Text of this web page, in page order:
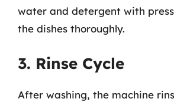
water and detergent with
the dishes thoroughly.
3. Rinse Cycle
After washing, the machine